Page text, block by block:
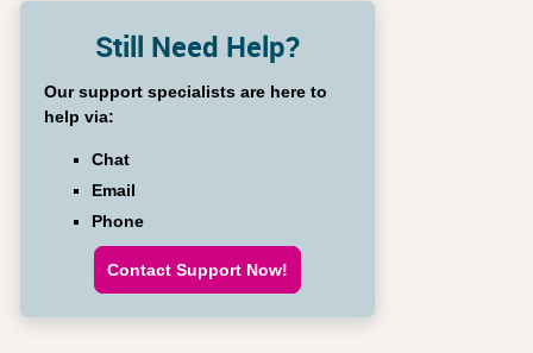
Still Need Help?
Our support specialists are here to
help via:
Chat
Email
Phone
Contact Support Now!